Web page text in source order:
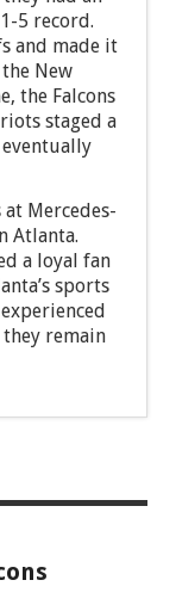
5 record.
and made it
New
the Falcons
staged a
eventually
Mercedes-
Atlanta.
a loyal fan
sports
they remain